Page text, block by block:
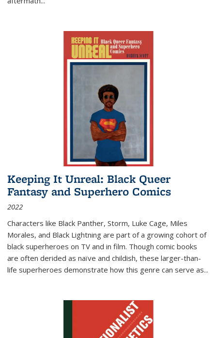
Keeping It Unreal: Black Queer
Fantasy and Superhero Comics
2022
Characters like Black Panther, Storm, Luke Cage, Miles
Morales, and Black Lightning are part of a growing cohort of
black superheroes on TV and in film. Though comic books
are often derided as naïve and childish, these larger-than-
life superheroes demonstrate how this genre can serve as...